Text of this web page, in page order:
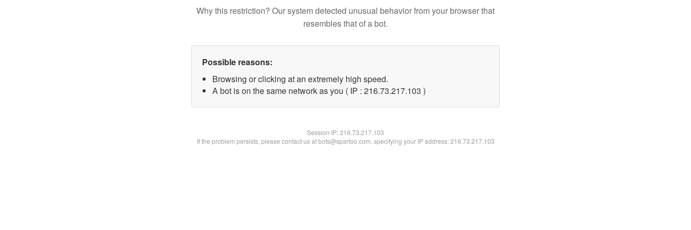
Why this restriction? Our system detected unusual behavior from your browser that
resembles that of a bot.
Possible reasons:
Browsing or clicking at an extremely high speed.
A bot is on the same network as you ( IP : 216.73.217.103 )
Session IP:216.73.217.103
If the problem persists, please contact us at bots@spartoo.com, specifying your IP address: 216.73.217.103